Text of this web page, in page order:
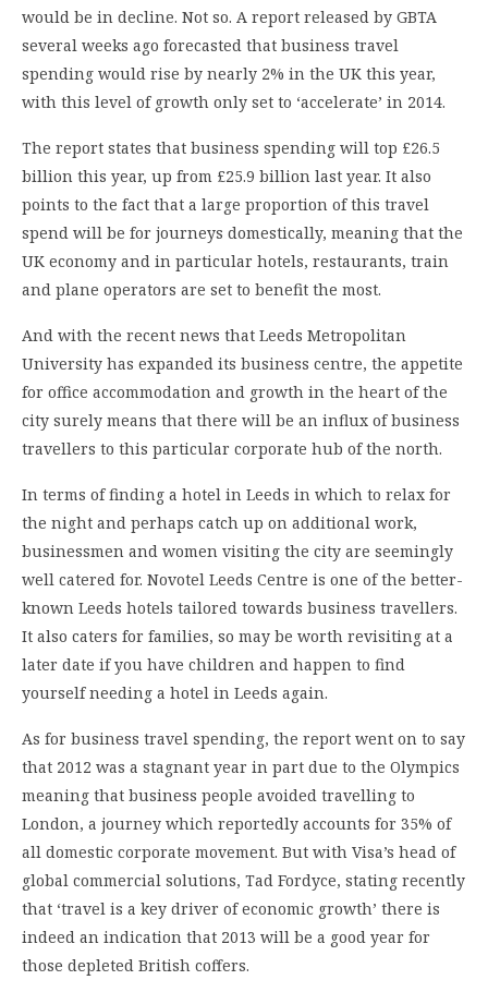
would be in decline. Not so. A report released by GBTA
several weeks ago forecasted that business travel
spending would rise by nearly 2% in the UK this year,
with this level of growth only set to ‘accelerate’ in 2014.
The report states that business spending will top £26.5
billion this year, up from £25.9 billion last year. It also
points to the fact that a large proportion of this travel
spend will be for journeys domestically, meaning that the
UK economy and in particular hotels, restaurants, train
and plane operators are set to benefit the most.
And with the recent news that Leeds Metropolitan
University has expanded its business centre, the appetite
for office accommodation and growth in the heart of the
city surely means that there will be an influx of business
travellers to this particular corporate hub of the north.
In terms of finding a hotel in Leeds in which to relax for
the night and perhaps catch up on additional work,
businessmen and women visiting the city are seemingly
well catered for. Novotel Leeds Centre is one of the better-
known Leeds hotels tailored towards business travellers.
It also caters for families, so may be worth revisiting at a
later date if you have children and happen to find
yourself needing a hotel in Leeds again.
As for business travel spending, the report went on to say
that 2012 was a stagnant year in part due to the Olympics
meaning that business people avoided travelling to
London, a journey which reportedly accounts for 35% of
all domestic corporate movement. But with Visa’s head of
global commercial solutions, Tad Fordyce, stating recently
that ‘travel is a key driver of economic growth’ there is
indeed an indication that 2013 will be a good year for
those depleted British coffers.